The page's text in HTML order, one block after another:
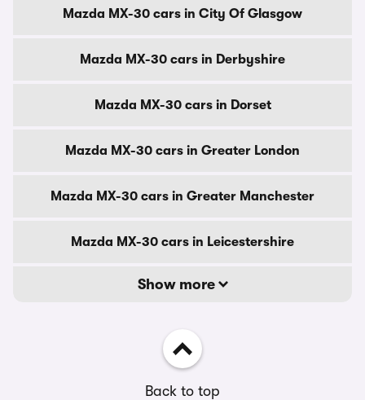
Mazda MX-30 cars in City Of Glasgow
Mazda MX-30 cars in Derbyshire
Mazda MX-30 cars in Dorset
Mazda MX-30 cars in Greater London
Mazda MX-30 cars in Greater Manchester
Mazda MX-30 cars in Leicestershire
Show more
Back to top